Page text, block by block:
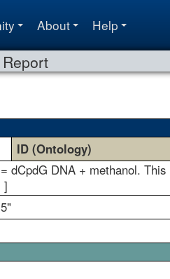
About Help
ID (Ontology)
dCpdG DNA + methanol.
]